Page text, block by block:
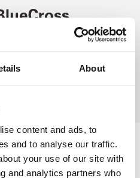
About
content and ads, to
and to analyse our traffic.
your use of our site with
and analytics partners who